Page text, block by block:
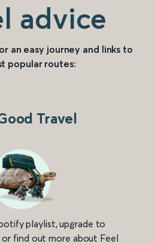
advice
an easy journey and links to
popular routes:
Travel
playlist, upgrade to
or find out more about Feel